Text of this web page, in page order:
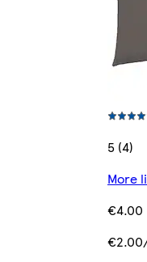
5 (4)
More
€4.00